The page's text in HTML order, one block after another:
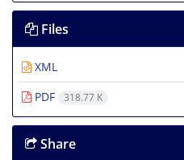
Files
XML
PDF
318.77 K
Share